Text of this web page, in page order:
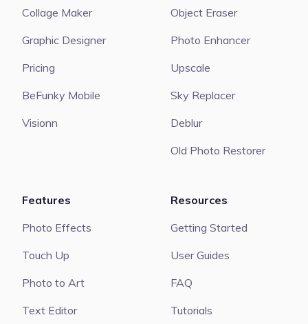
Collage Maker
Graphic Designer
Pricing
BeFunky Mobile
Visionn
Object Eraser
Photo Enhancer
Upscale
Sky Replacer
Deblur
Old Photo Restorer
Features
Photo Effects
Touch Up
Photo to Art
Text Editor
Resources
Getting Started
User Guides
FAQ
Tutorials